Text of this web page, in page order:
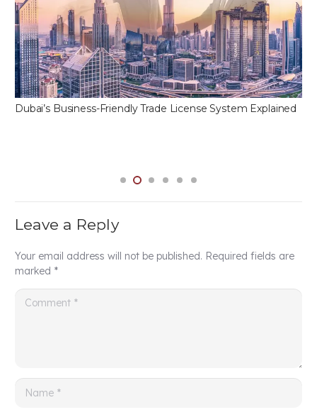
Dubai’s Business-Friendly Trade License System Explained
Leave a Reply
Your email address will not be published. Required fields are
marked *